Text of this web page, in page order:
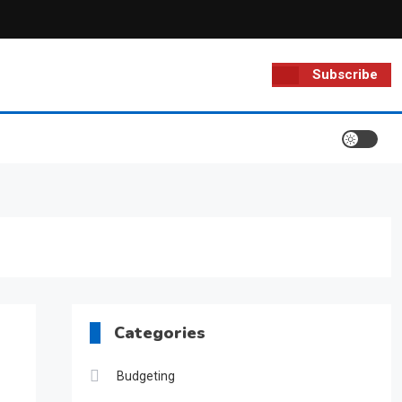
Subscribe
Categories
Budgeting